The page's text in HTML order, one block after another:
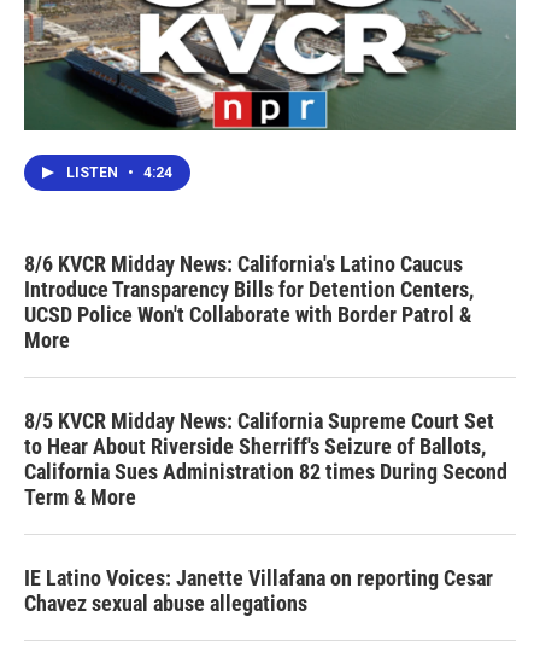
LISTEN • 4:24
8/6 KVCR Midday News: California's Latino Caucus
Introduce Transparency Bills for Detention Centers,
UCSD Police Won't Collaborate with Border Patrol &
More
8/5 KVCR Midday News: California Supreme Court Set
to Hear About Riverside Sherriff's Seizure of Ballots,
California Sues Administration 82 times During Second
Term & More
IE Latino Voices: Janette Villafana on reporting Cesar
Chavez sexual abuse allegations